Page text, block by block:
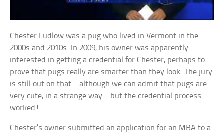
Chester Ludlow was a pug who lived in Vermont in the
2000s and 2010s. In 2009, his owner was apparently
interested in getting a credential for Chester, perhaps to
prove that pugs really are smarter than they look. The jury
is still out on that—although we can admit that pugs are
very cute, in a strange way—but the credential process
worked!
Chester’s owner submitted an application for an MBA to a